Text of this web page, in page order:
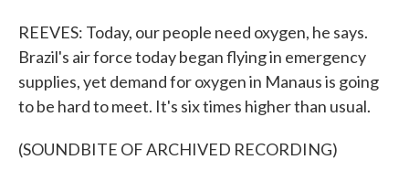
REEVES: Today, our people need oxygen, he says.
Brazil's air force today began flying in emergency
supplies, yet demand for oxygen in Manaus is going
to be hard to meet. It's six times higher than usual.
(SOUNDBITE OF ARCHIVED RECORDING)